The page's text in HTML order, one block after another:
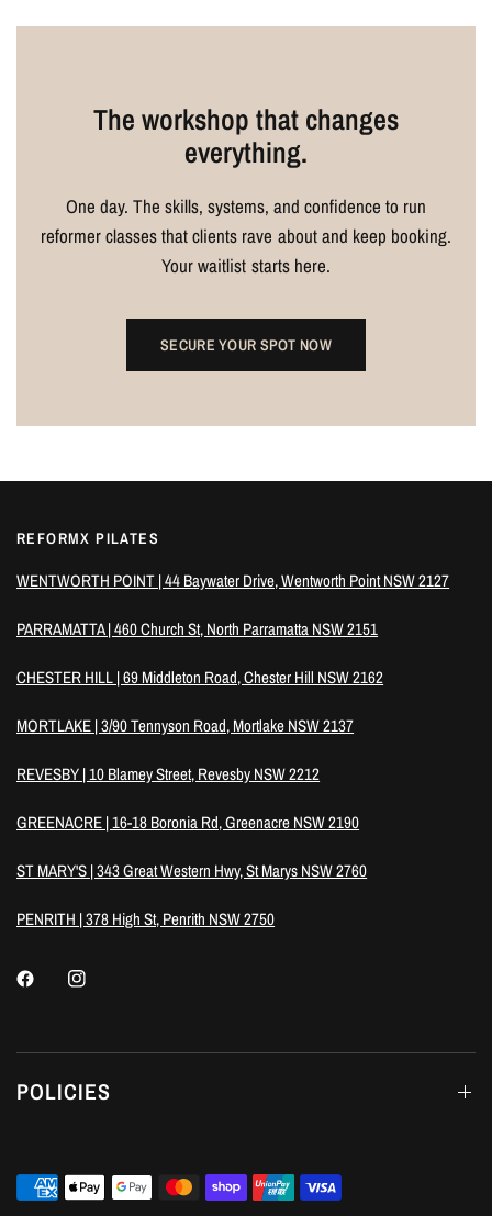
The workshop that changes
everything.
One day. The skills, systems, and confidence to run
reformer classes that clients rave about and keep booking.
Your waitlist starts here.
SECURE YOUR SPOT NOW
REFORMX PILATES
WENTWORTH POINT | 44 Baywater Drive, Wentworth Point NSW 2127
PARRAMATTA | 460 Church St, North Parramatta NSW 2151
CHESTER HILL | 69 Middleton Road, Chester Hill NSW 2162
MORTLAKE | 3/90 Tennyson Road, Mortlake NSW 2137
REVESBY | 10 Blamey Street, Revesby NSW 2212
GREENACRE | 16-18 Boronia Rd, Greenacre NSW 2190
ST MARY'S | 343 Great Western Hwy, St Marys NSW 2760
PENRITH | 378 High St, Penrith NSW 2750
POLICIES